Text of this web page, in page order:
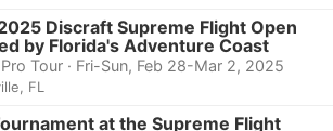
Discraft Supreme Flight Open
by Florida's Adventure Coast
Tour · Fri-Sun, Feb 28-Mar 2, 2025
FL
at the Supreme Flight